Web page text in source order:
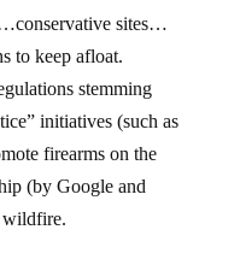
sites…
to keep afloat.
stemming
initiatives (such as
firearms on the
(by Google and
wildfire.